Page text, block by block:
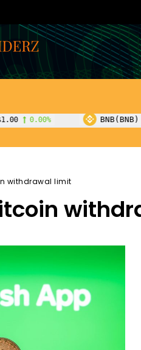
BNB(BNB) $600.55 1.80%
withdrawal limit